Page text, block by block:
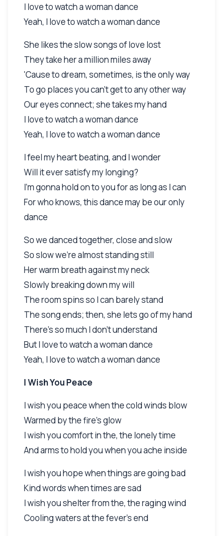
I love to watch a woman dance
Yeah, I love to watch a woman dance
She likes the slow songs of love lost
They take her a million miles away
'Cause to dream, sometimes, is the only way
To go places you can't get to any other way
Our eyes connect; she takes my hand
I love to watch a woman dance
Yeah, I love to watch a woman dance
I feel my heart beating, and I wonder
Will it ever satisfy my longing?
I'm gonna hold on to you for as long as I can
For who knows, this dance may be our only
dance
So we danced together, close and slow
So slow we're almost standing still
Her warm breath against my neck
Slowly breaking down my will
The room spins so I can barely stand
The song ends; then, she lets go of my hand
There's so much I don't understand
But I love to watch a woman dance
Yeah, I love to watch a woman dance
I Wish You Peace
I wish you peace when the cold winds blow
Warmed by the fire's glow
I wish you comfort in the, the lonely time
And arms to hold you when you ache inside
I wish you hope when things are going bad
Kind words when times are sad
I wish you shelter from the, the raging wind
Cooling waters at the fever's end